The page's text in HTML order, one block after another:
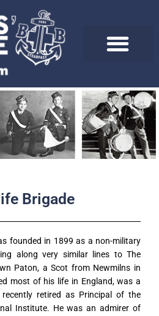
Brigade
founded in 1899 as a non-military
along very similar lines to The
Paton, a Scot from Newmilns in
most of his life in England, was a
recently retired as Principal of the
Institute. He was an admirer of